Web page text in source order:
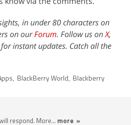
in under 80 characters on
on ourForum. Follow us onX,
for instant updates. Catch all the
, BlackBerry World, Blackberry
respond. More... more »